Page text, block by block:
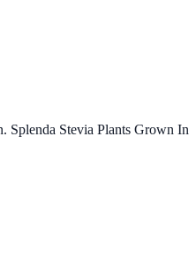
Splenda Stevia Plants Grown In